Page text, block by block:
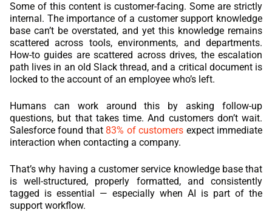
Some of this content is customer-facing. Some are strictly
internal. The importance of a customer support knowledge
base can’t be overstated, and yet this knowledge remains
scattered across tools, environments, and departments.
How-to guides are scattered across drives, the escalation
path lives in an old Slack thread, and a critical document is
locked to the account of an employee who’s left.
Humans can work around this by asking follow-up
questions, but that takes time. And customers don’t wait.
Salesforce found that 83% of customers expect immediate
interaction when contacting a company.
That’s why having a customer service knowledge base that
is well-structured, properly formatted, and consistently
tagged is essential — especially when AI is part of the
support workflow.